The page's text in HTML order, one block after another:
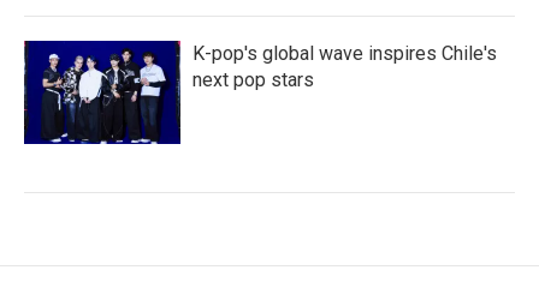
K-pop's global wave inspires Chile's
next pop stars